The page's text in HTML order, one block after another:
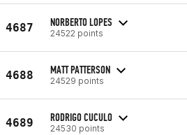
4687 NORBERTO LOPES
24522 points
4688 MATT PATTERSON
24529 points
4689 RODRIGO CUCULO
24530 points